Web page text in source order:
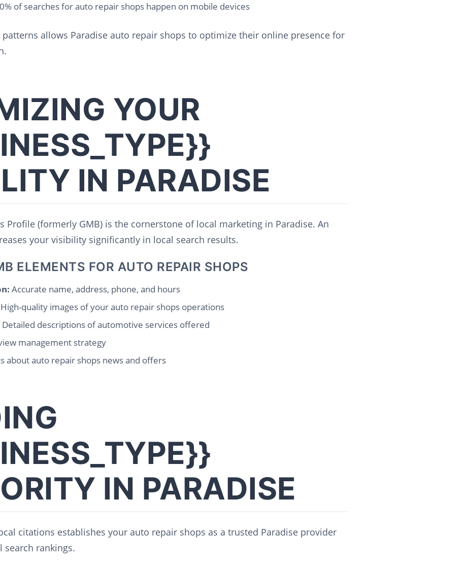
of searches for auto repair shops happen on mobile devices
allows Paradise auto repair shops to optimize their online presence for
YOUR
IN PARADISE
Profile (formerly GMB) is the cornerstone of local marketing in Paradise. An
your visibility significantly in local search results.
ELEMENTS FOR AUTO REPAIR SHOPS
Accurate name, address, phone, and hours
High-quality images of your auto repair shops operations
Detailed descriptions of automotive services offered
management strategy
about auto repair shops news and offers
IN PARADISE
citations establishes your auto repair shops as a trusted Paradise provider
rankings.